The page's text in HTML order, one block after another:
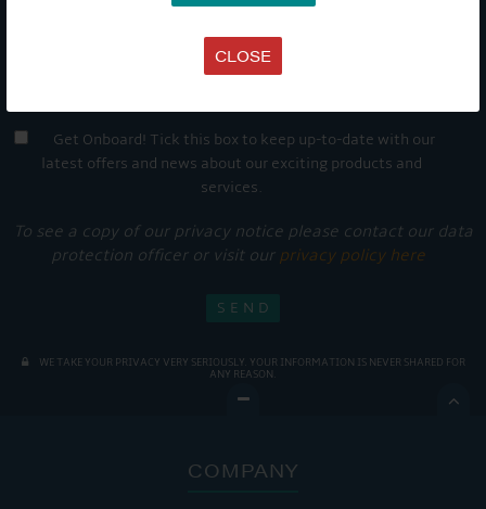
CLOSE
Get Onboard! Tick this box to keep up-to-date with our
latest offers and news about our exciting products and
services.
To see a copy of our privacy notice please contact our data
protection officer or visit our privacy policy here
WE TAKE YOUR PRIVACY VERY SERIOUSLY. YOUR INFORMATION IS NEVER SHARED FOR
ANY REASON.

COMPANY